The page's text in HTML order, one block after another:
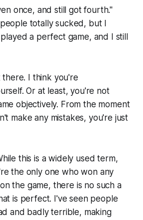
once, and still got fourth."
totally sucked, but I
a perfect game, and I still
there. I think you're
Or at least, you're not
objectively. From the moment
make any mistakes, you're just
this is a widely used term,
the only one who won any
the game, there is no such a
is perfect. I've seen people
and badly terrible, making